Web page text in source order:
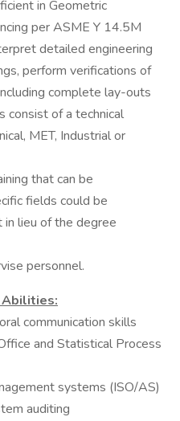
in Geometric
per ASME Y 14.5M
detailed engineering
perform verifications of
complete lay-outs
consist of a technical
MET, Industrial or
that can be
fields could be
in lieu of the degree
personnel.
Abilities:
communication skills
and Statistical Process
systems (ISO/AS)
auditing